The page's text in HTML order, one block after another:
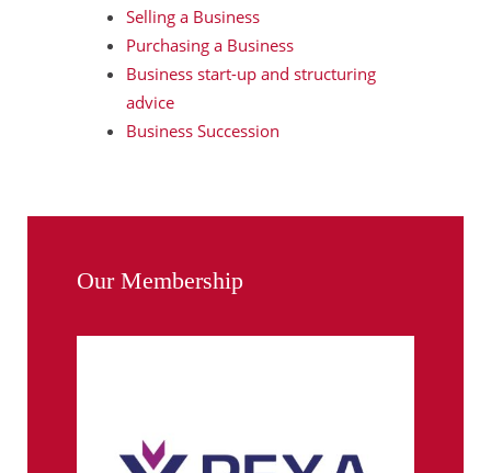
Selling a Business
Purchasing a Business
Business start-up and structuring
advice
Business Succession
Our Membership